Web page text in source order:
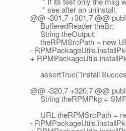
* see after an uninstall.
@@ -301,7 +301,7 @@
BufferedReader theBr;
String theOutput;
theRPMSrcPath = new
-
+
assertTrue("Install
@@ -320,7 +320,7 @@
String theRPMPkg =
URL theRPMSrcPath =
-